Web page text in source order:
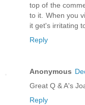
top of the
to it. When you
it get's irritating
Reply
Anonymous
Great Q & A's
Reply